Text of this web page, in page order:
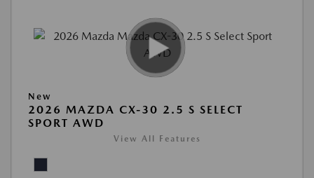
New
2026 MAZDA CX-30 2.5 S SELECT
SPORT AWD
View All Features